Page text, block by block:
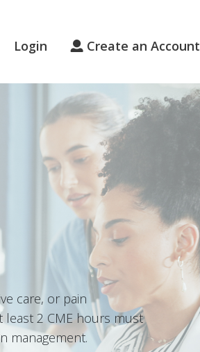
Login Create an Account
care, or pain
least 2 CME hours must
management.